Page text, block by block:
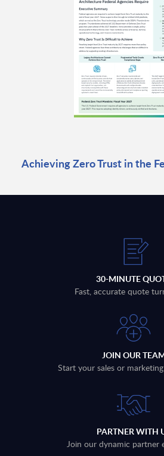
Achieving Zero Trust in the
30-MINUTE
Fast, accurate quote
JOIN OUR
Start your sales or
PARTNER WITH
Join our dynamic partner